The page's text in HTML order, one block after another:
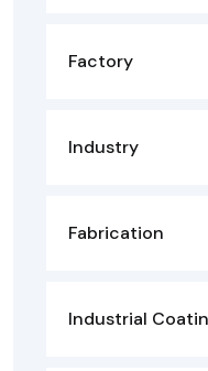
Factory
Industry
Fabrication
Industrial